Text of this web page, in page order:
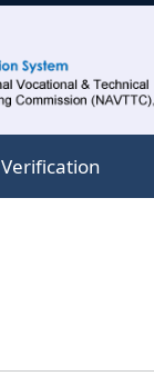
Verification